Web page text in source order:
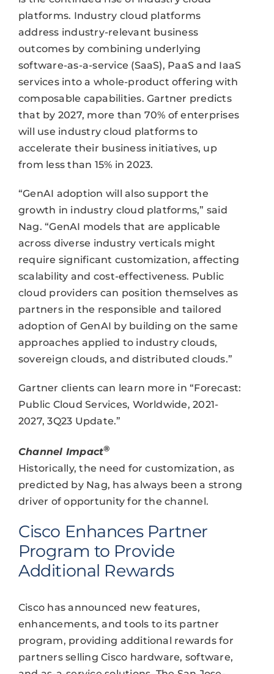
platforms. Industry cloud platforms
address industry-relevant business
outcomes by combining underlying
software-as-a-service (SaaS), PaaS and IaaS
services into a whole-product offering with
composable capabilities. Gartner predicts
that by 2027, more than 70% of enterprises
will use industry cloud platforms to
accelerate their business initiatives, up
from less than 15% in 2023.
“GenAI adoption will also support the
growth in industry cloud platforms,” said
Nag. “GenAI models that are applicable
across diverse industry verticals might
require significant customization, affecting
scalability and cost-effectiveness. Public
cloud providers can position themselves as
partners in the responsible and tailored
adoption of GenAI by building on the same
approaches applied to industry clouds,
sovereign clouds, and distributed clouds.”
Gartner clients can learn more in “Forecast:
Public Cloud Services, Worldwide, 2021-
2027, 3Q23 Update.”
Channel Impact®
Historically, the need for customization, as
predicted by Nag, has always been a strong
driver of opportunity for the channel.
Cisco Enhances Partner
Program to Provide
Additional Rewards
Cisco has announced new features,
enhancements, and tools to its partner
program, providing additional rewards for
partners selling Cisco hardware, software,